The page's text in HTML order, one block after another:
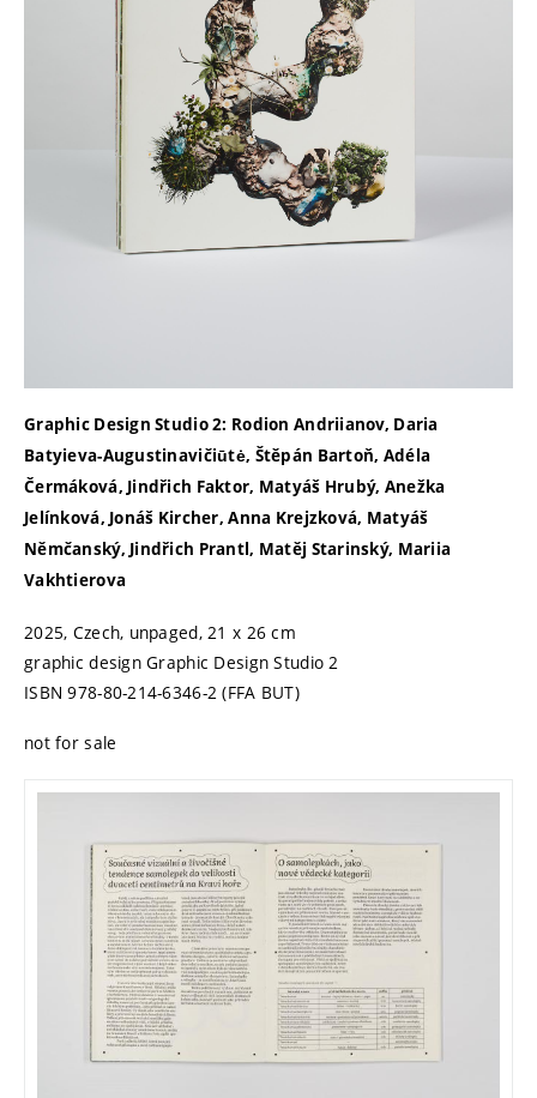
Graphic Design Studio 2: Rodion Andriianov, Daria
Batyieva-Augustinavičiūtė, Štěpán Bartoň, Adéla
Čermáková, Jindřich Faktor, Matyáš Hrubý, Anežka
Jelínková, Jonáš Kircher, Anna Krejzková, Matyáš
Němčanský, Jindřich Prantl, Matěj Starinský, Mariia
Vakhtierova
2025, Czech, unpaged, 21 x 26 cm
graphic design Graphic Design Studio 2
ISBN 978-80-214-6346-2 (FFA BUT)
not for sale